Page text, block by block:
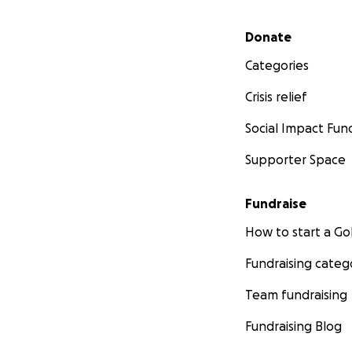
Secondary menu
Donate
Categories
Crisis relief
Social Impact
Supporter Space
Fundraise
How to start a
Fundraising
Team fundraising
Fundraising Blog